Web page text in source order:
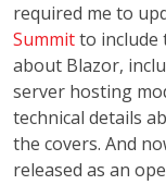
required me to
Summitto
about Blazor,
server hosting
technical details
the covers. And
released as an